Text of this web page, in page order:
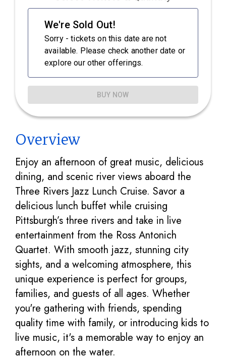
Overview
Enjoy an afternoon of great music, delicious
dining, and scenic river views aboard the
Three Rivers Jazz Lunch Cruise. Savor a
delicious lunch buffet while cruising
Pittsburgh’s three rivers and take in live
entertainment from the Ross Antonich
Quartet. With smooth jazz, stunning city
sights, and a welcoming atmosphere, this
unique experience is perfect for groups,
families, and guests of all ages. Whether
you're gathering with friends, spending
quality time with family, or introducing kids to
live music, it's a memorable way to enjoy an
afternoon on the water.